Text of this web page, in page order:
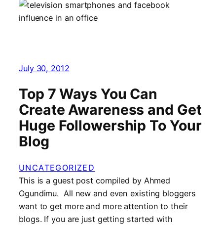
July 30, 2012
Top 7 Ways You Can
Create Awareness and Get
Huge Followership To Your
Blog
UNCATEGORIZED
This is a guest post compiled by Ahmed
Ogundimu. All new and even existing bloggers
want to get more and more attention to their
blogs. If you are just getting started with